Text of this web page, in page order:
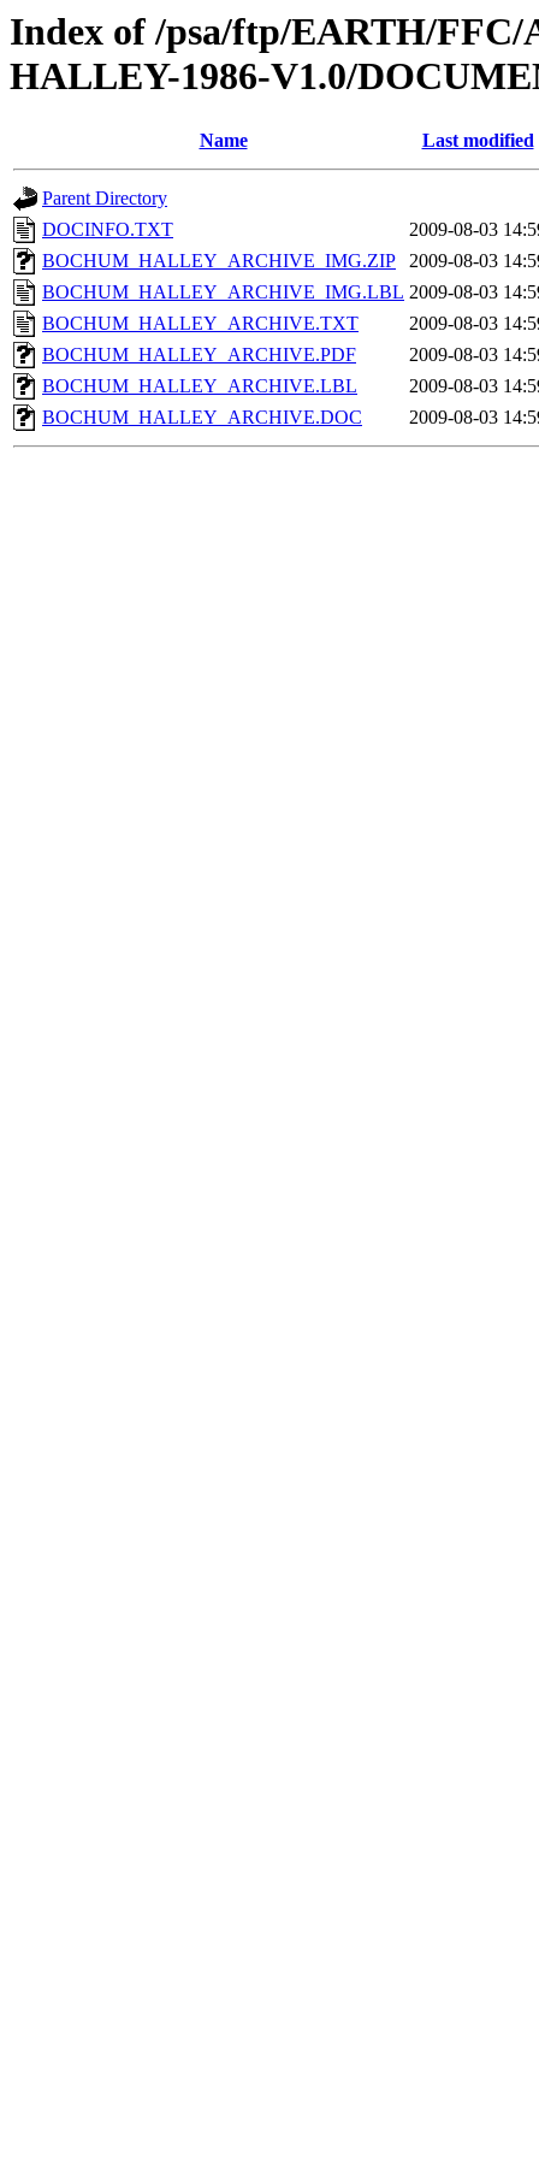
Index of /psa/ftp/EARTH/
HALLEY-1986-V1.0/
Name Last modified
Parent Directory
DOCINFO.TXT
2009-08-03
BOCHUM_HALLEY_ARCHIVE_IMG.ZIP
2009-08-03
BOCHUM_HALLEY_ARCHIVE_IMG.LBL 2009-08-03
BOCHUM_HALLEY_ARCHIVE.TXT
2009-08-03
BOCHUM_HALLEY_ARCHIVE.PDF
2009-08-03
BOCHUM_HALLEY_ARCHIVE.LBL
2009-08-03
BOCHUM_HALLEY_ARCHIVE.DOC
2009-08-03